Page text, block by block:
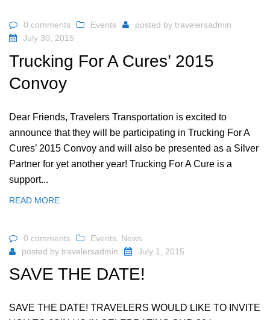
0 comments Events posted by travelersadmin
July 30, 2015
Trucking For A Cures’ 2015
Convoy
Dear Friends, Travelers Transportation is excited to
announce that they will be participating in Trucking For A
Cures’ 2015 Convoy and will also be presented as a Silver
Partner for yet another year! Trucking For A Cure is a
support...
READ MORE
0 comments Events News
posted by travelersadmin July 1, 2015
SAVE THE DATE!
SAVE THE DATE! TRAVELERS WOULD LIKE TO INVITE